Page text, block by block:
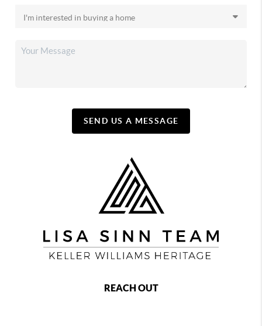
SEND US A MESSAGE
REACH OUT